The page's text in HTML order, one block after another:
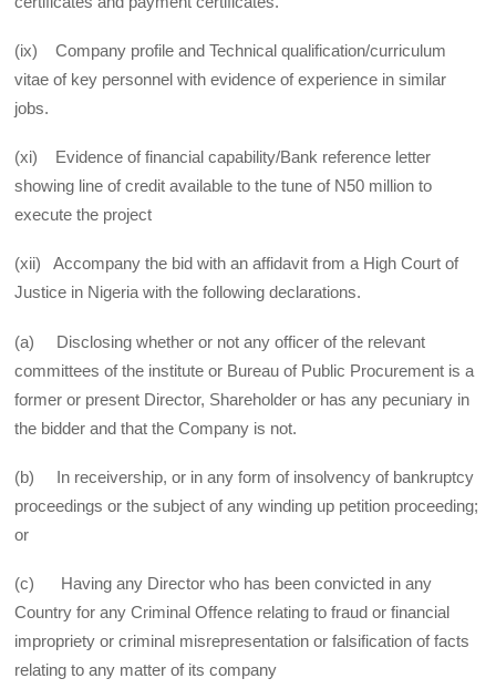
(ix) Company profile and Technical qualification/curriculum
vitae of key personnel with evidence of experience in similar
jobs.
(xi) Evidence of financial capability/Bank reference letter
showing line of credit available to the tune of N50 million to
execute the project
(xii) Accompany the bid with an affidavit from a High Court of
Justice in Nigeria with the following declarations.
(a) Disclosing whether or not any officer of the relevant
committees of the institute or Bureau of Public Procurement is a
former or present Director, Shareholder or has any pecuniary in
the bidder and that the Company is not.
(b) In receivership, or in any form of insolvency of bankruptcy
proceedings or the subject of any winding up petition proceeding;
or
(c) Having any Director who has been convicted in any
Country for any Criminal Offence relating to fraud or financial
impropriety or criminal misrepresentation or falsification of facts
relating to any matter of its company